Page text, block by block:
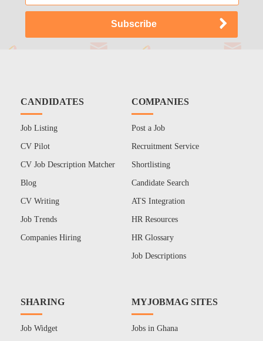
CANDIDATES
Job Listing
CV Pilot
CV Job Description Matcher
Blog
CV Writing
Job Trends
Companies Hiring
COMPANIES
Post a Job
Recruitment Service
Shortlisting
Candidate Search
ATS Integration
HR Resources
HR Glossary
Job Descriptions
SHARING
Job Widget
MYJOBMAG SITES
Jobs in Ghana